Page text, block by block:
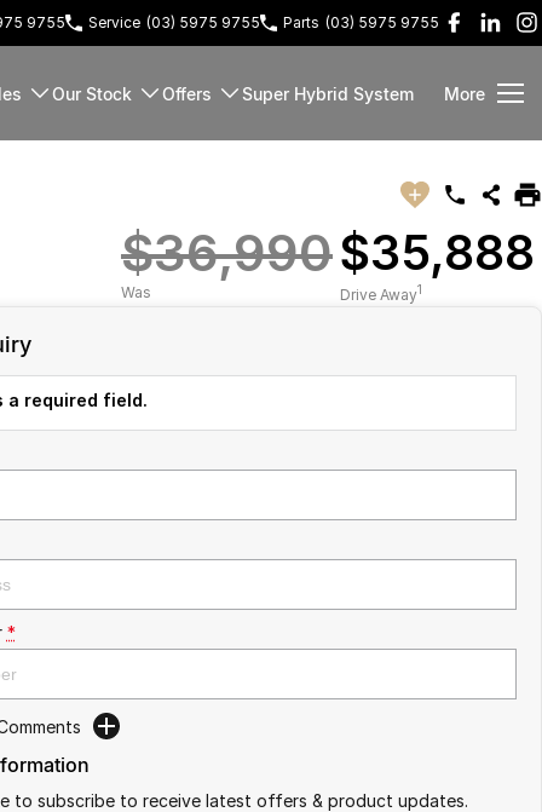
9755 Service (03) 5975 9755 Parts (03) 5975 9755
Our Stock Offers Super Hybrid System More
$36,990
Was
$35,888
Drive Away1
required field.
*
to subscribe to receive latest offers & product updates.